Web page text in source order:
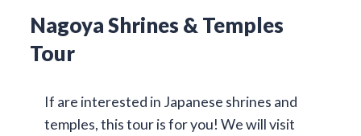
Nagoya Shrines & Temples
Tour
If are interested in Japanese shrines and
temples, this tour is for you! We will visit